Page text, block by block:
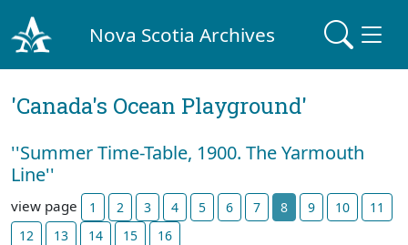
Nova Scotia Archives
'Canada's Ocean Playground'
''Summer Time-Table, 1900. The Yarmouth
Line''
view page 1 2 3 4 5 6 7 8 9 10
11
12
13 14 15 16